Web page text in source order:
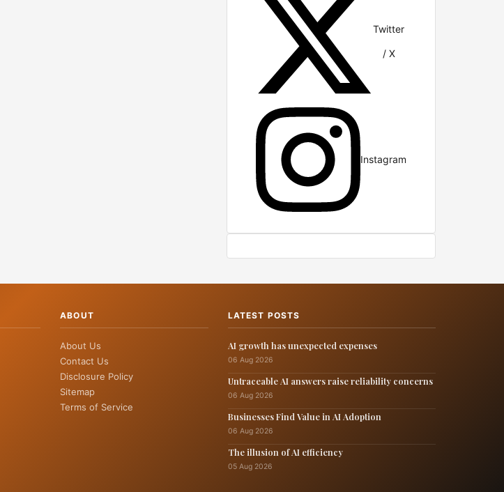
Twitter
/ X
Instagram
ABOUT
About Us
Contact Us
Disclosure Policy
Sitemap
Terms of Service
LATEST POSTS
AI growth has unexpected expenses
06 Aug 2026
Untraceable AI answers raise reliability concerns
06 Aug 2026
Businesses Find Value in AI Adoption
06 Aug 2026
The illusion of AI efficiency
05 Aug 2026